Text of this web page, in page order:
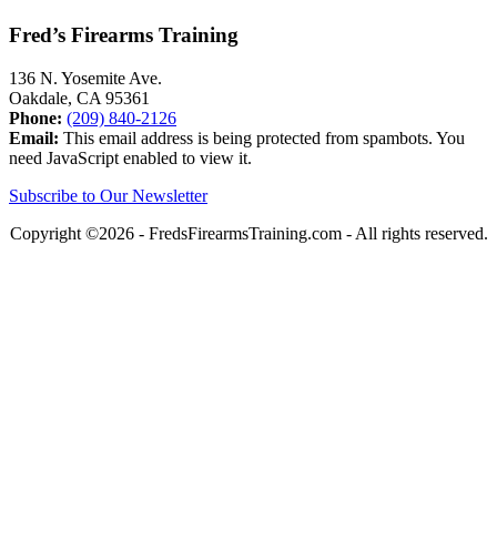
Fred’s Firearms Training
136 N. Yosemite Ave.
Oakdale, CA 95361
Phone: (209) 840-2126
Email: This email address is being protected from spambots. You
need JavaScript enabled to view it.
Subscribe to Our Newsletter
Copyright ©2026 - FredsFirearmsTraining.com - All rights reserved.